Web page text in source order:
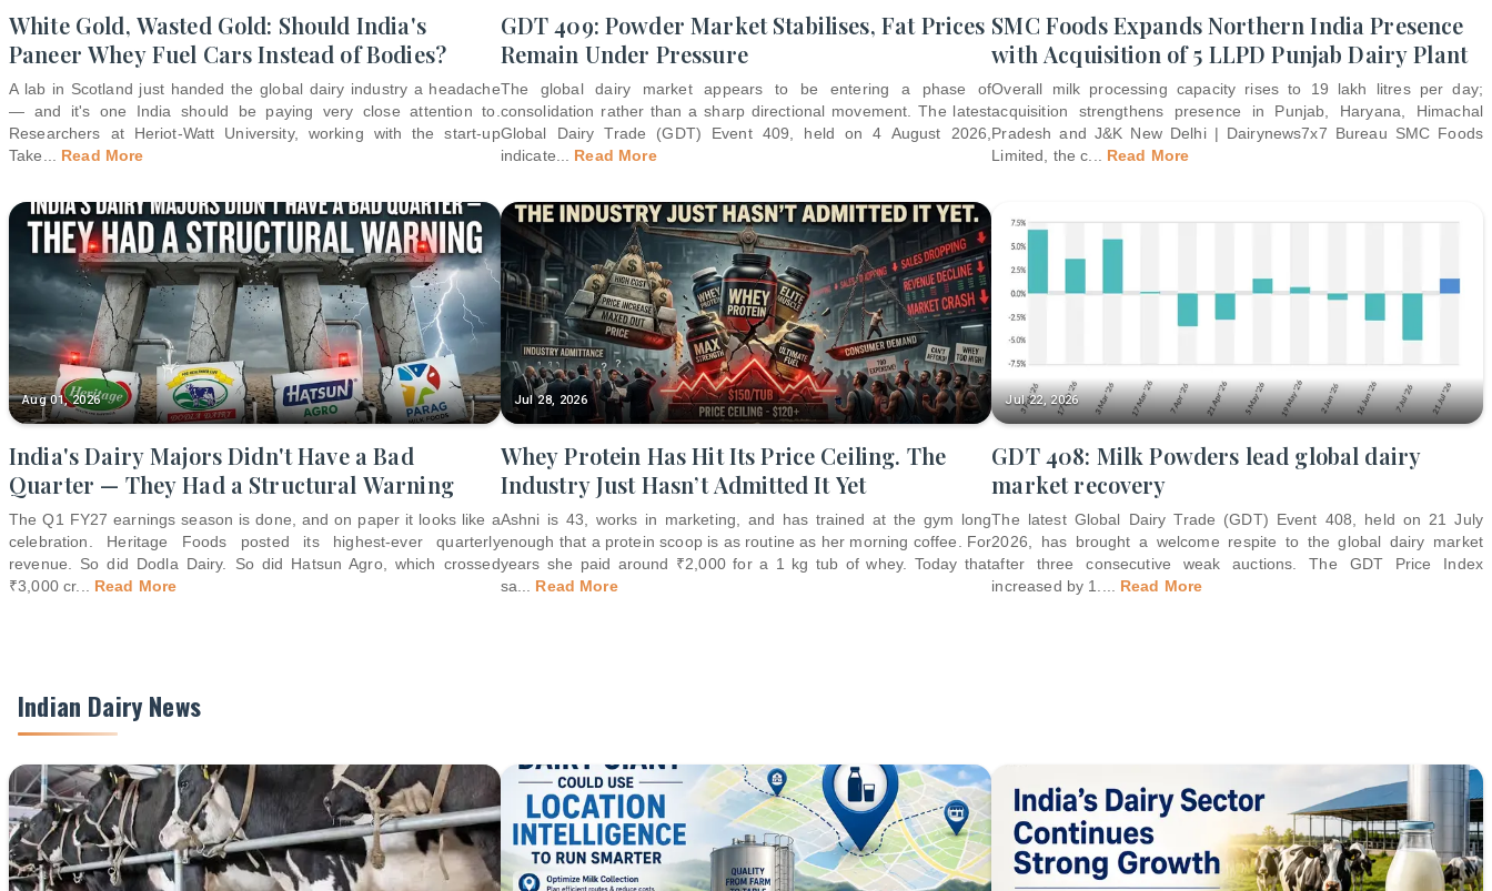
White Gold, Wasted Gold: Should India's
Paneer Whey Fuel Cars Instead of Bodies?
A lab in Scotland just handed the global dairy industry a headache
— and it's one India should be paying very close attention to.
Researchers at Heriot-Watt University, working with the start-up
Take
Read More
GDT 409: Powder Market Stabilises, Fat Prices
Remain Under Pressure
The global dairy market appears to be entering a phase of
consolidation rather than a sharp directional movement. The latest
Global Dairy Trade (GDT) Event 409, held on 4 August 2026,
indicate
Read More
SMC Foods Expands Northern India Presence
with Acquisition of 5 LLPD Punjab Dairy Plant
Overall milk processing capacity rises to 19 lakh litres per day;
acquisition strengthens presence in Punjab, Haryana, Himachal
Pradesh and J&K New Delhi | Dairynews7x7 Bureau SMC Foods
Limited, the c
Read More
Aug 01, 2026
India's Dairy Majors Didn't Have a Bad
Quarter — They Had a Structural Warning
The Q1 FY27 earnings season is done, and on paper it looks like a
celebration. Heritage Foods posted its highest-ever quarterly
revenue. So did Dodla Dairy. So did Hatsun Agro, which crossed
₹3,000 cr... Read More
Jul 28, 2026
Whey Protein Has Hit Its Price Ceiling. The
Industry Just Hasn’t Admitted It Yet
Ashni is 43, works in marketing, and has trained at the gym long
enough that a protein scoop is as routine as her morning coffee. For
years she paid around ₹2,000 for a 1 kg tub of whey. Today that
sa
Read More
Jul 22, 2026
GDT 408: Milk Powders lead global dairy
market recovery
The latest Global Dairy Trade (GDT) Event 408, held on 21 July
2026, has brought a welcome respite to the global dairy market
after three consecutive weak auctions. The GDT Price Index
increased by 1.
Read More
Indian Dairy News